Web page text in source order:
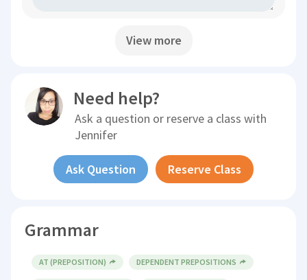
View more
Need help?
Ask a question or reserve a class with
Jennifer
Ask Question Reserve Class
Grammar
AT (PREPOSITION) DEPENDENT PREPOSITIONS